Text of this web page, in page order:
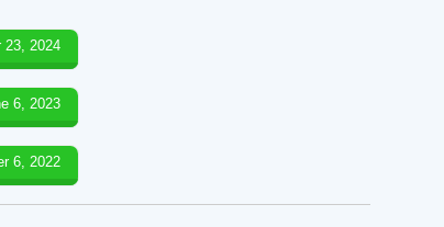
23, 2024
6, 2023
6, 2022